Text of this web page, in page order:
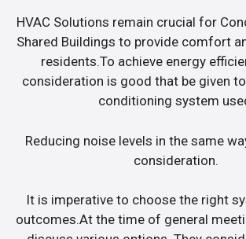
HVAC Solutions remain crucial for
Shared Buildings to provide comfort
residents.To achieve energy
consideration is good that be given
conditioning system
Reducing noise levels in the same
consideration.
It is imperative to choose the right
outcomes.At the time of general